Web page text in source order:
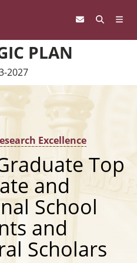
PLAN
2027
Excellence
Top
and
School
and
Scholars